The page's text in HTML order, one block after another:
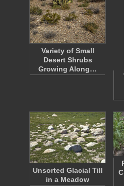
Variety of Small
Desert Shrubs
Growing Along…
Unsorted Glacial Till
in a Meadow